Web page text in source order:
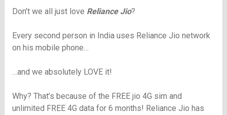
Don’t we all just love Reliance Jio?
Every second person in India uses Reliance Jio network
on his mobile phone…
…and we absolutely LOVE it!
Why? That’s because of the FREE jio 4G sim and
unlimited FREE 4G data for 6 months! Reliance Jio has